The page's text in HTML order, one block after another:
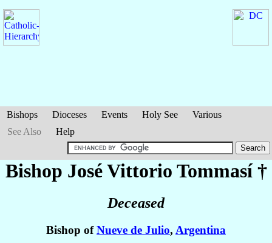
Bishops Dioceses Events Holy See
Various
See Also
Help
Bishop José Vittorio Tommasí†
Deceased
Bishop ofNueve de Julio, Argentina